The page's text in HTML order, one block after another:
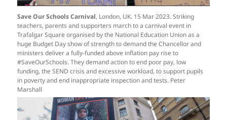
Save Our Schools Carnival, London, UK. 15 Mar 2023. Striking
teachers, parents and supporters march to a carnival event in
Trafalgar Square organised by the National Education Union as a
huge Budget Day show of strength to demand the Chancellor and
ministers deliver a fully-funded above inflation pay rise to
#SaveOurSchools. They demand action to end poor pay, low
funding, the SEND crisis and excessive workload, to support pupils
in poverty and end inappropriate inspection and tests. Peter
Marshall